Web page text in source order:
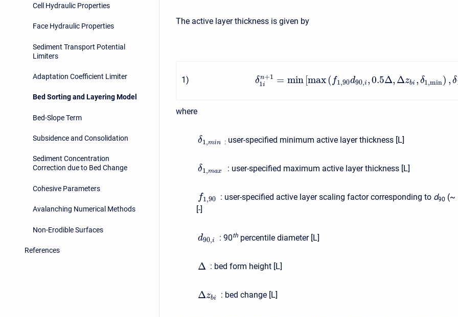
Cell Hydraulic Properties
Face Hydraulic Properties
Sediment Transport Potential
Limiters
Adaptation Coefficient Limiter
Bed Sorting and Layering Model
Bed-Slope Term
Subsidence and Consolidation
Sediment Concentration
Correction due to Bed Change
Cohesive Parameters
Avalanching Numerical Methods
Non-Erodible Surfaces
References
The active layer thickness is given by
1) δn+1
1i = min [max( f1,90d90,i ,0.5Δ, Δzbi , δ1,min) , δ
where
δ1,min : user-specified minimum active layer thickness [L]
δ1,max : user-specified maximum active layer thickness [L]
f1,90 : user-specified active layer scaling factor corresponding to d90 (~
[-]
d90,i : 90th percentile diameter [L]
Δ : bed form height [L]
Δzbi : bed change [L]